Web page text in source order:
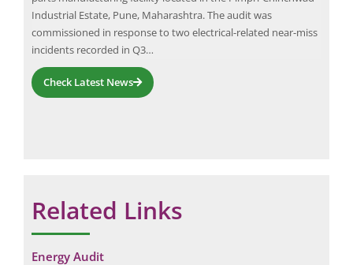
Industrial Estate, Pune, Maharashtra. The audit was
commissioned in response to two electrical-related near-miss
incidents recorded in Q3…
Check Latest News
Related Links
Energy Audit